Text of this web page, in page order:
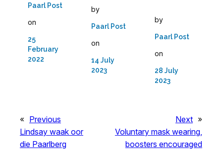
Paarl Post
on
25
February
2022
by
Paarl Post
on
14 July
2023
by
Paarl Post
on
28 July
2023
« Previous
Lindsay waak oor
die Paarlberg
Next »
Voluntary mask wearing,
boosters encouraged